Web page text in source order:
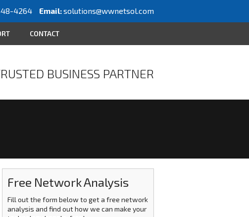
4264 Email:solutions@wwnetsol.com
CONTACT
BUSINESS PARTNER
Free Network Analysis
Fill out the form below to get a free network
analysis and find out how we can make your